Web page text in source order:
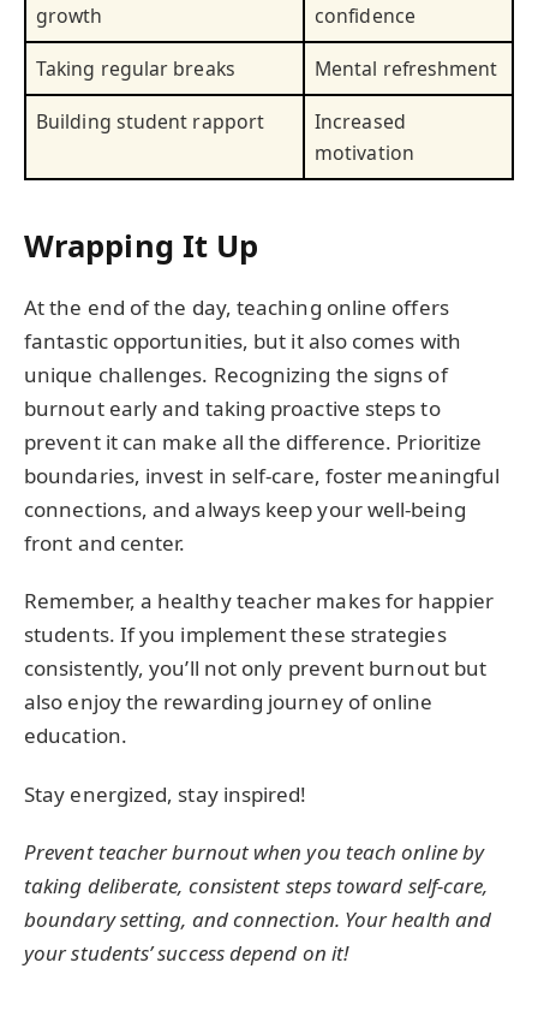
growth
confidence
Taking regular breaks
Mental refreshment
Building student rapport
Increased
motivation
Wrapping It Up
At the end of the day, teaching online offers
fantastic opportunities, but it also comes with
unique challenges. Recognizing the signs of
burnout early and taking proactive steps to
prevent it can make all the difference. Prioritize
boundaries, invest in self-care, foster meaningful
connections, and always keep your well-being
front and center.
Remember, a healthy teacher makes for happier
students. If you implement these strategies
consistently, you’ll not only prevent burnout but
also enjoy the rewarding journey of online
education.
Stay energized, stay inspired!
Prevent teacher burnout when you teach online by
taking deliberate, consistent steps toward self-care,
boundary setting, and connection. Your health and
your students’ success depend on it!